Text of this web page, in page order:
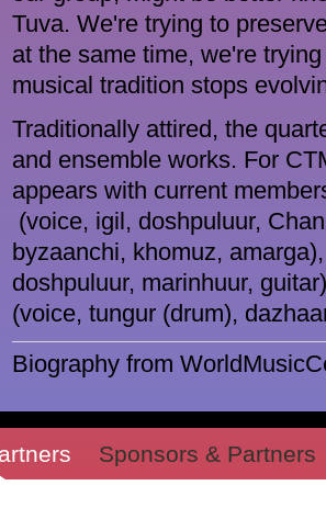
Tuva. We're trying to
at the same time, we're
musical tradition stops
Traditionally attired, the
and ensemble works. For
appears with current
(voice, igil, doshpuluur,
byzaanchi, khomuz,
doshpuluur, marinhuur,
(voice, tungur (drum),
Biography from
Sponsors & Partners